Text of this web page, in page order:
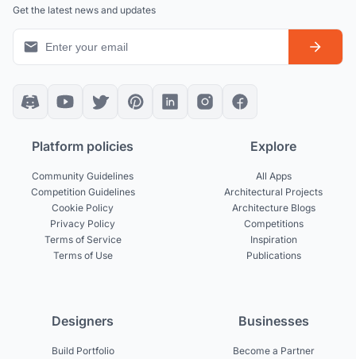
Get the latest news and updates
Platform policies
Community Guidelines
Competition Guidelines
Cookie Policy
Privacy Policy
Terms of Service
Terms of Use
Explore
All Apps
Architectural Projects
Architecture Blogs
Competitions
Inspiration
Publications
Designers
Build Portfolio
Businesses
Become a Partner